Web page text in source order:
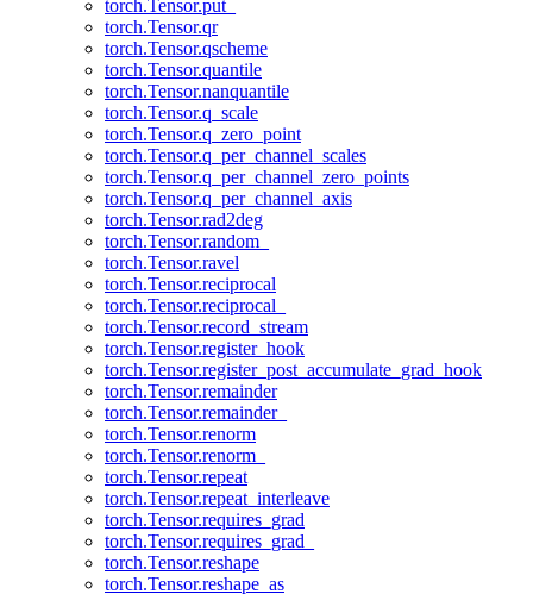
torch.Tensor.put_
torch.Tensor.qr
torch.Tensor.qscheme
torch.Tensor.quantile
torch.Tensor.nanquantile
torch.Tensor.q_scale
torch.Tensor.q_zero_point
torch.Tensor.q_per_channel_scales
torch.Tensor.q_per_channel_zero_points
torch.Tensor.q_per_channel_axis
torch.Tensor.rad2deg
torch.Tensor.random_
torch.Tensor.ravel
torch.Tensor.reciprocal
torch.Tensor.reciprocal_
torch.Tensor.record_stream
torch.Tensor.register_hook
torch.Tensor.register_post_accumulate_grad_hook
torch.Tensor.remainder
torch.Tensor.remainder_
torch.Tensor.renorm
torch.Tensor.renorm_
torch.Tensor.repeat
torch.Tensor.repeat_interleave
torch.Tensor.requires_grad
torch.Tensor.requires_grad_
torch.Tensor.reshape
torch.Tensor.reshape_as